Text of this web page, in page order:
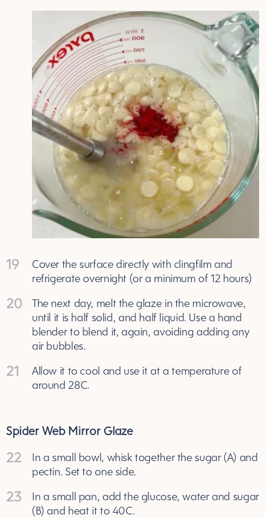
19
Cover the surface directly with clingfilm and
refrigerate overnight (or a minimum of 12 hours)
20
The next day, melt the glaze in the microwave,
until it is half solid, and half liquid. Use a hand
blender to blend it, again, avoiding adding any
air bubbles.
21
Allow it to cool and use it at a temperature of
around 28C.
Spider Web Mirror Glaze
22
In a small bowl, whisk together the sugar (A) and
pectin. Set to one side.
23
In a small pan, add the glucose, water and sugar
(B) and heat it to 40C.